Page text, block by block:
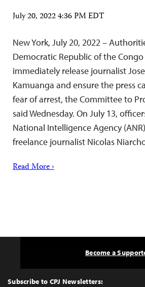
July 20, 2022 4:36 PM EDT
New York, July 20, 2022 –
Democratic Republic of the
immediately release journalist
Kamuanga and ensure the press
fear of arrest, the Committee to
said Wednesday. On July 13,
National Intelligence Agency
freelance journalist Nicolas
Read More ›
Top
Subscribe to CPJ Newsletters:
Become a